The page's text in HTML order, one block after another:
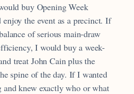
buy Opening Week
enjoy the event as a precinct. If
of serious main-draw
I would buy a week-
treat John Cain plus the
spine of the day. If I wanted
and knew exactly who or what